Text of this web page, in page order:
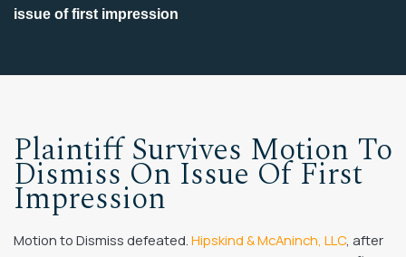
issue of first impression
Plaintiff Survives Motion To
Dismiss On Issue Of First
Impression
Motion to Dismiss defeated. Hipskind & McAninch, LLC, after